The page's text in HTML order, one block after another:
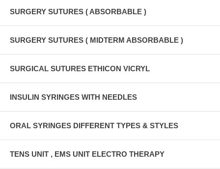
SURGERY SUTURES ( ABSORBABLE )
SURGERY SUTURES ( MIDTERM ABSORBABLE )
SURGICAL SUTURES ETHICON VICRYL
INSULIN SYRINGES WITH NEEDLES
ORAL SYRINGES DIFFERENT TYPES & STYLES
TENS UNIT , EMS UNIT ELECTRO THERAPY